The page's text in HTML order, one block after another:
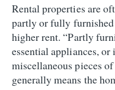
Rental properties are
partly or fully
higher rent. “Partly
essential appliances,
miscellaneous pieces
generally means the